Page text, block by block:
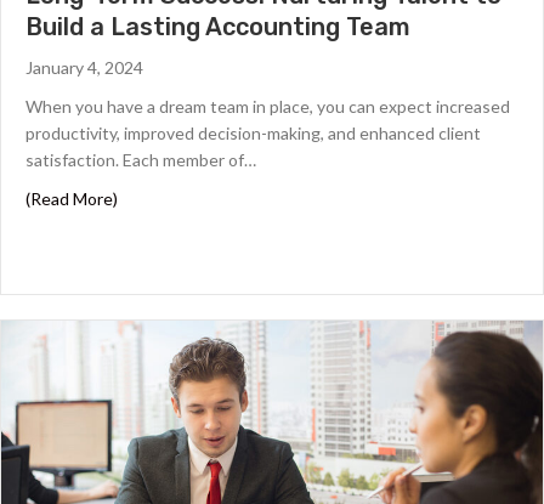
Build a Lasting Accounting Team
January 4, 2024
When you have a dream team in place, you can expect increased
productivity, improved decision-making, and enhanced client
satisfaction. Each member of…
(Read More)